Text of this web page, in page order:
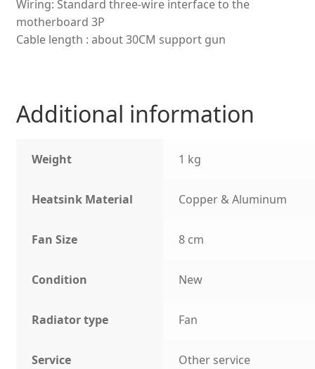
Wiring: Standard three-wire interface to the
motherboard 3P
Cable length : about 30CM support gun
Additional information
Weight 1 kg
Heatsink Material Copper & Aluminum
Fan Size 8 cm
Condition New
Radiator type Fan
Service Other service